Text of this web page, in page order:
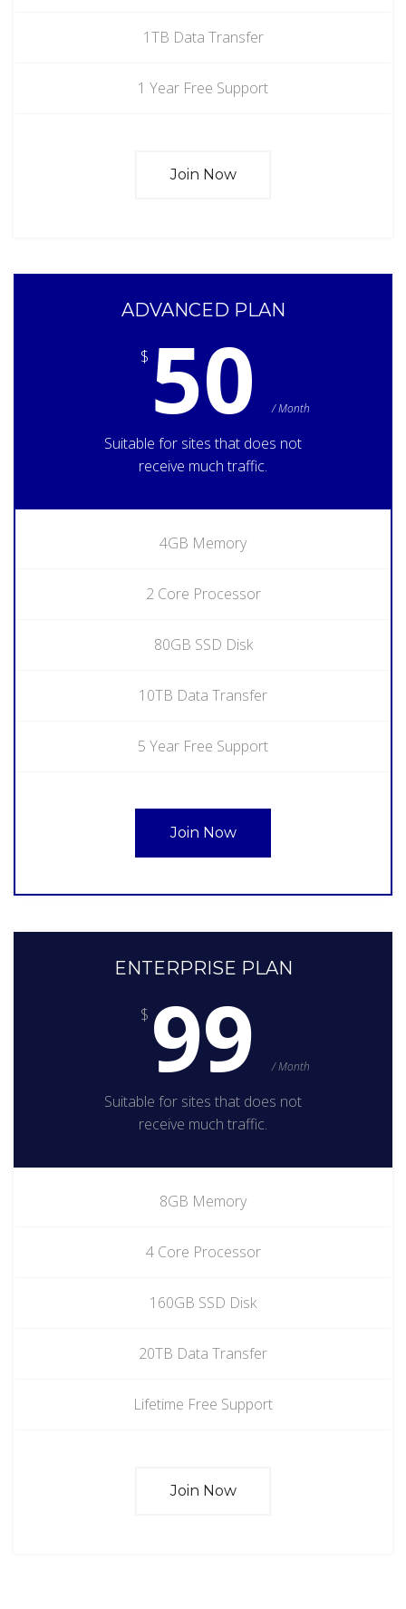
1TB Data Transfer
1 Year Free Support
Join Now
ADVANCED PLAN
$ 50 / Month
Suitable for sites that does not
receive much traffic.
4GB Memory
2 Core Processor
80GB SSD Disk
10TB Data Transfer
5 Year Free Support
Join Now
ENTERPRISE PLAN
$ 99 / Month
Suitable for sites that does not
receive much traffic.
8GB Memory
4 Core Processor
160GB SSD Disk
20TB Data Transfer
Lifetime Free Support
Join Now